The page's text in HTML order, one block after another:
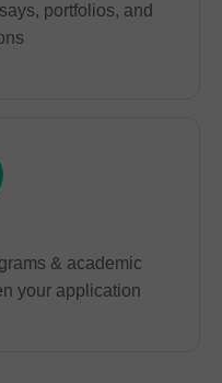
portfolios, and
& academic
your application